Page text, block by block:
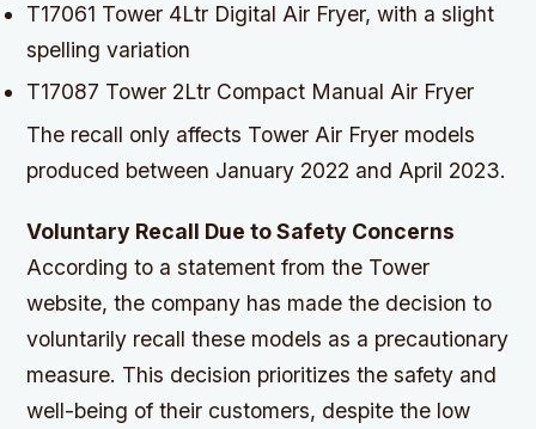
T17061 Tower 4Ltr Digital Air Fryer, with a slight
spelling variation
T17087 Tower 2Ltr Compact Manual Air Fryer
The recall only affects Tower Air Fryer models
produced between January 2022 and April 2023.
Voluntary Recall Due to Safety Concerns
According to a statement from the Tower
website, the company has made the decision to
voluntarily recall these models as a precautionary
measure. This decision prioritizes the safety and
well-being of their customers, despite the low